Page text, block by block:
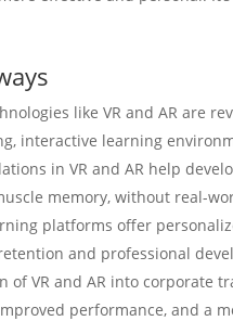
like VR and AR are
interactive learning
in VR and AR help
memory, without real-
platforms offer
and professional
of VR and AR into corporate
performance, and a